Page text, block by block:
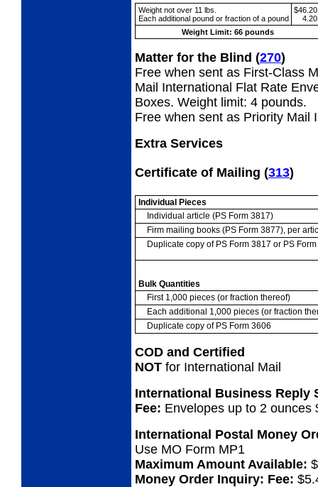
Weight not over 11 lbs.
Each additional pound or fraction of a pound
$46.20
4.20
Weight Limit: 66 pounds
Matter for the Blind (270)
Free when sent as First-Class
Mail International Flat Rate
Boxes. Weight limit: 4 pounds.
Free when sent as Priority Mail
Extra Services
Certificate of Mailing (313)
Individual Pieces
Individual article (PS Form 3817)
Firm mailing books (PS Form 3877), per
Duplicate copy of PS Form 3817 or PS
Bulk Quantities
First 1,000 pieces (or fraction thereof)
Each additional 1,000 pieces (or fraction
Duplicate copy of PS Form 3606
COD and Certified
NOT for International Mail
International Business Reply
Fee: Envelopes up to 2 ounces
International Postal Money
Use MO Form MP1
Maximum Amount Available:
Money Order Inquiry: Fee: